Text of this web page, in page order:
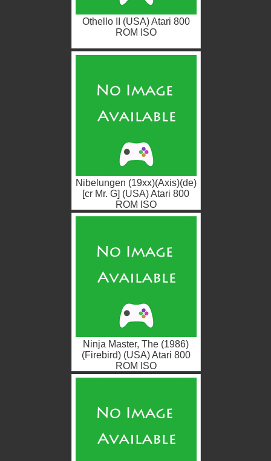
Othello II (USA) Atari 800
ROM ISO
Nibelungen (19xx)(Axis)(de)
[cr Mr. G] (USA) Atari 800
ROM ISO
Ninja Master, The (1986)
(Firebird) (USA) Atari 800
ROM ISO